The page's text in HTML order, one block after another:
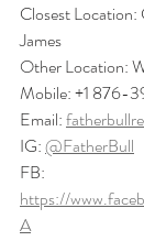
Closest
James
Other Location:
Mobile: +1 876-
Email:
IG: @FatherBull
FB:
https://
A